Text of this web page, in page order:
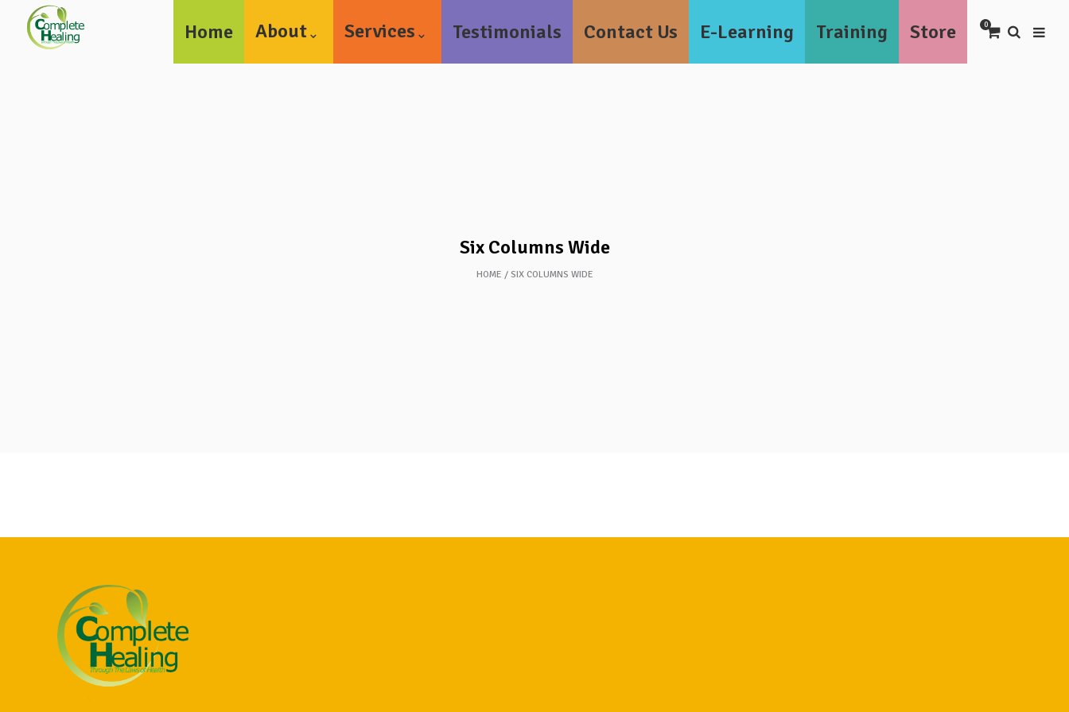
Home About Services Testimonials Contact Us E-Learning Training Store 0
Six Columns Wide
HOME SIX COLUMNS WIDE